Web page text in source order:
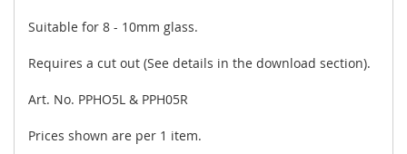
Suitable for 8 - 10mm glass.
Requires a cut out (See details in the download section).
Art. No. PPHO5L & PPH05R
Prices shown are per 1 item.